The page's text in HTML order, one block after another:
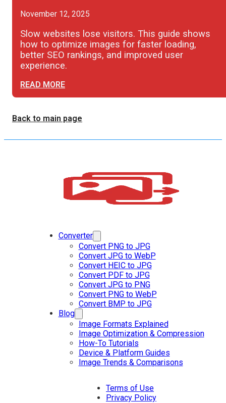
November 12, 2025
Slow websites lose visitors. This guide shows
how to optimize images for faster loading,
better SEO rankings, and improved user
experience.
READ MORE
Back to main page
Converter
Convert PNG to JPG
Convert JPG to WebP
Convert HEIC to JPG
Convert PDF to JPG
Convert JPG to PNG
Convert PNG to WebP
Convert BMP to JPG
Blog
Image Formats Explained
Image Optimization & Compression
How-To Tutorials
Device & Platform Guides
Image Trends & Comparisons
Terms of Use
Privacy Policy